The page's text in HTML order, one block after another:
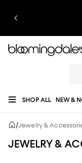
SHOP ALL NEW &
JEWELRY &
REGISTRY
/Jewelry &
JEWELRY &